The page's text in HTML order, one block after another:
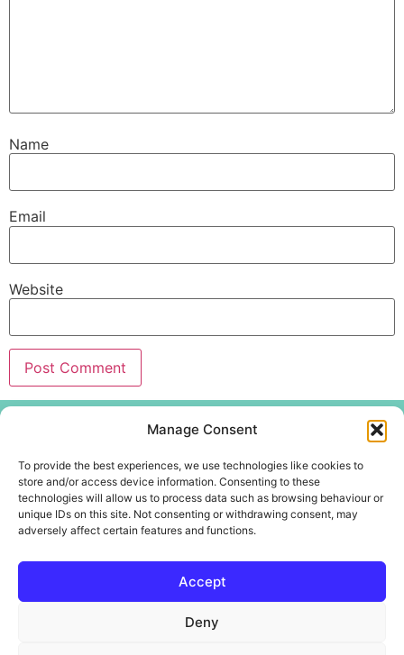
Manage Consent
To provide the best experiences, we use technologies like cookies to
store and/or access device information. Consenting to these
technologies will allow us to process data such as browsing behaviour or
unique IDs on this site. Not consenting or withdrawing consent, may
adversely affect certain features and functions.
Accept
Deny
Name
Email
Website
About
Create Centre
Youth and Community
Copyright @WotWuduDo Educational Services CIC